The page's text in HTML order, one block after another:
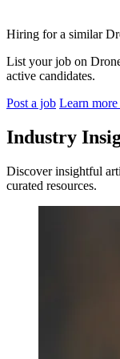
Hiring for a similar
List your job on
active candidates.
Post a job Learn more
Industry
Discover insightful
curated resources.